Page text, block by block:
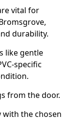
vital for
durability.
like gentle
specific
from the door.
the chosen